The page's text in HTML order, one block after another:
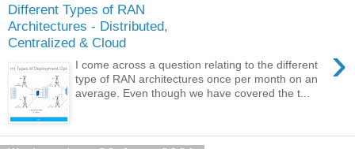
Different Types of RAN
Architectures - Distributed,
Centralized & Cloud
›
I come across a question relating to the different
type of RAN architectures once per month on an
average. Even though we have covered the t...